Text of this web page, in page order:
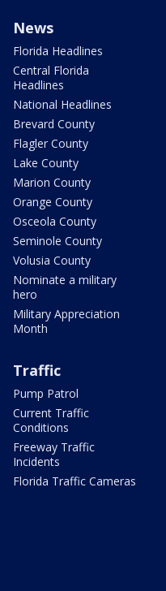
News
Florida Headlines
Central Florida
Headlines
National Headlines
Brevard County
Flagler County
Lake County
Marion County
Orange County
Osceola County
Seminole County
Volusia County
Nominate a military
hero
Military Appreciation
Month
Traffic
Pump Patrol
Current Traffic
Conditions
Freeway Traffic
Incidents
Florida Traffic Cameras